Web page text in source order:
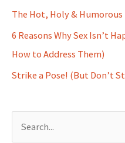
The Hot, Holy & Humorous
6 Reasons Why Sex Isn’t
How to Address Them)
Strike a Pose! (But Don’t